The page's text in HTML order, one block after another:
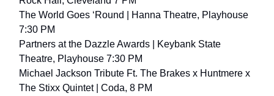
The World Goes ‘Round | Hanna Theatre, Playhouse
7:30 PM
Partners at the Dazzle Awards | Keybank State
Theatre, Playhouse 7:30 PM
Michael Jackson Tribute Ft. The Brakes x Huntmere x
The Stixx Quintet | Coda, 8 PM